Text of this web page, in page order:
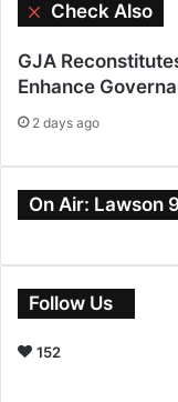
Check Also
C
l
o
s
e
GJA
Enhance
2 days ago
On Air: Lawson
Follow Us
152